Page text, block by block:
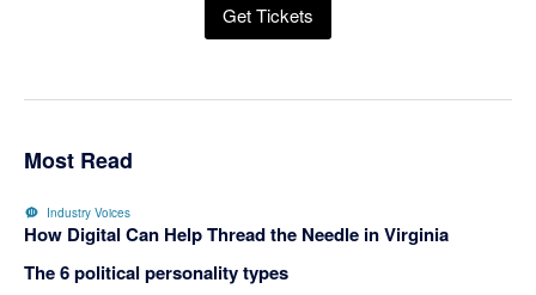
Get Tickets
Most Read
Industry Voices
How Digital Can Help Thread the Needle in Virginia
The 6 political personality types